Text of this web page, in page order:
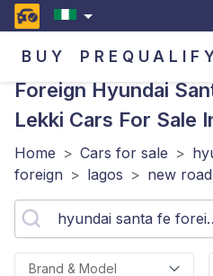
BUY
Foreign Hyundai
Lekki Cars For Sale
Home > Cars for sale >
foreign > lagos > new
Brand & Model